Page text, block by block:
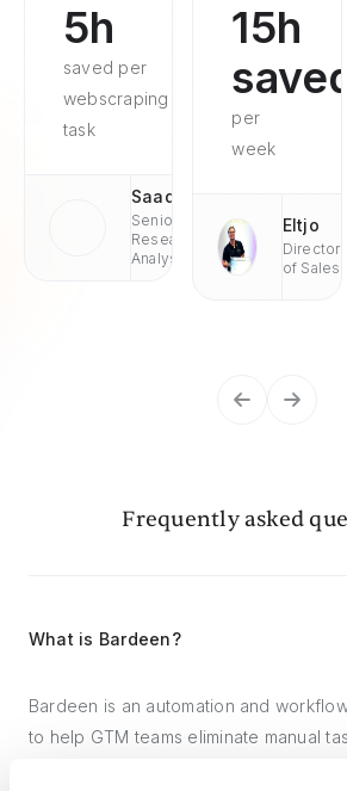
5h
saved per
webscraping
task
Saad
Senior
Research
Analyst
15h
saved
per
week
Eltjo
Director
of Sales
Frequently asked
What is Bardeen?
Bardeen is an automation and
to help GTM teams eliminate manual